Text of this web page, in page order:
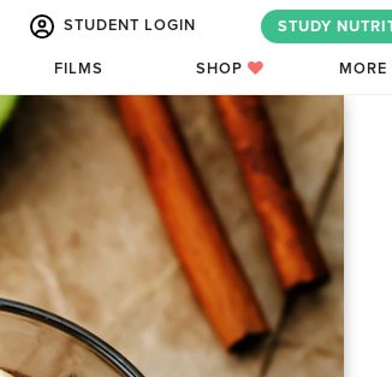
STUDENT LOGIN STUDY
FILMS SHOP MORE